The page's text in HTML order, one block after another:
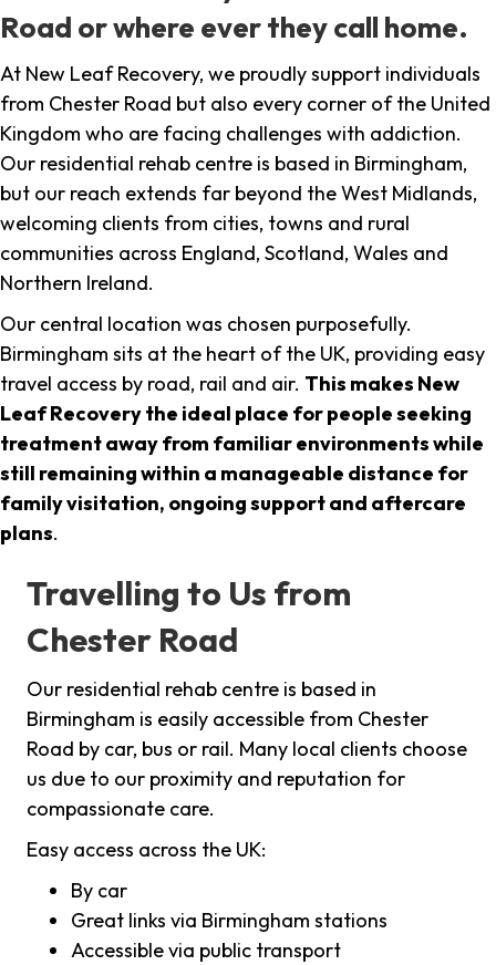
Road or where ever they call home.
At New Leaf Recovery, we proudly support individuals
from Chester Road but also every corner of the United
Kingdom who are facing challenges with addiction.
Our residential rehab centre is based in Birmingham,
but our reach extends far beyond the West Midlands,
welcoming clients from cities, towns and rural
communities across England, Scotland, Wales and
Northern Ireland.
Our central location was chosen purposefully.
Birmingham sits at the heart of the UK, providing easy
travel access by road, rail and air. This makes New
Leaf Recovery the ideal place for people seeking
treatment away from familiar environments while
still remaining within a manageable distance for
family visitation, ongoing support and aftercare
plans.
Travelling to Us from
Chester Road
Our residential rehab centre is based in
Birmingham is easily accessible from Chester
Road by car, bus or rail. Many local clients choose
us due to our proximity and reputation for
compassionate care.
Easy access across the UK:
By car
Great links via Birmingham stations
Accessible via public transport